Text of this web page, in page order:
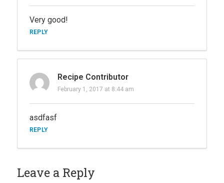
Very good!
REPLY
Recipe Contributor
February 1, 2017 at 8:44 am
asdfasf
REPLY
Leave a Reply